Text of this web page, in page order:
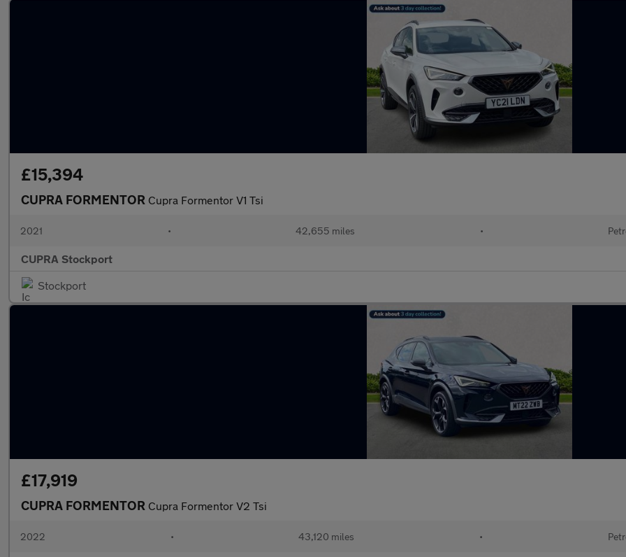
£15,394
CUPRA FORMENTOR Cupra Formentor V1 Tsi
2021 • 42,655 miles •
CUPRA Stockport
Stockport
£17,919
CUPRA FORMENTOR Cupra Formentor V2 Tsi
2022 • 43,120 miles •